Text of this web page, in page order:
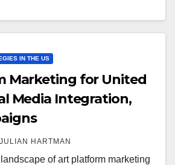
IN THE US
Marketing for United
Media Integration,
JULIAN HARTMAN
of art platform marketing